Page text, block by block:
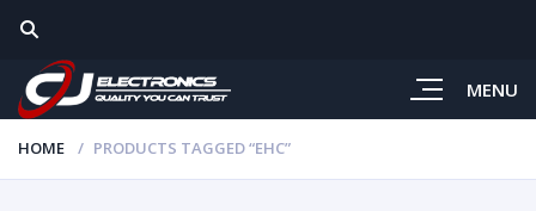
MENU
HOME PRODUCTS TAGGED “EHC”